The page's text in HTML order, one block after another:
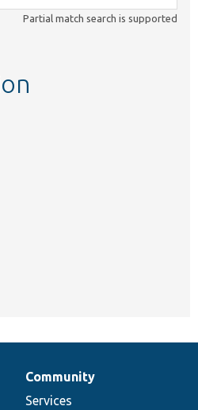
Partial match search is supported
Community
Services